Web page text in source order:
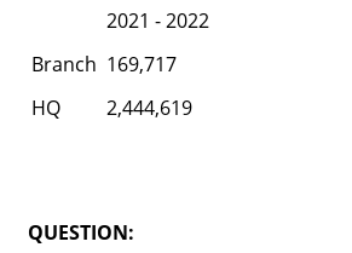
2021 - 2022
Branch 169,717
HQ
2,444,619
QUESTION: